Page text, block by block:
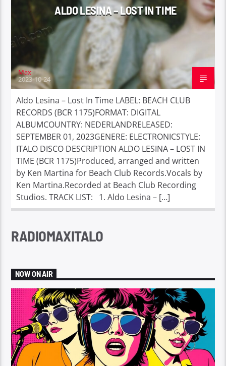
ALDO LESINA – LOST IN TIME
Max
2023-10-24
Aldo Lesina – Lost In Time LABEL: BEACH CLUB
RECORDS (BCR 1175)FORMAT: DIGITAL
ALBUMCOUNTRY: NEDERLANDRELEASED:
SEPTEMBER 01, 2023GENERE: ELECTRONICSTYLE:
ITALO DISCO DESCRIPTION ALDO LESINA – LOST IN
TIME (BCR 1175)Produced, arranged and written
by Ken Martina for Beach Club Records.Vocals by
Ken Martina.Recorded at Beach Club Recording
Studios. TRACK LIST: 1. Aldo Lesina – […]
RADIOMAXITALO
NOW ON AIR